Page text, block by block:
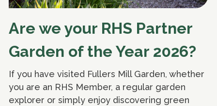
Are we your RHS Partner
Garden of the Year 2026?
If you have visited Fullers Mill Garden, whether
you are an RHS Member, a regular garden
explorer or simply enjoy discovering green